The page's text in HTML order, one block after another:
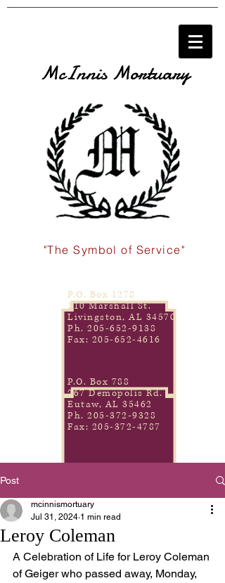
McInnis Mortuary
"The Symbol of Service"
P.O. Box 1278
110 Marshall St.
Livingston, AL 34570
Ph. 205-652-9138
Fax: 205-652-4616
P.O. Box 788
267 Demopolis Rd.
Eutaw, AL 35462
Ph. 205-372-9328
Fax: 205-372-4787
Post
Leroy Coleman
mcinnismortuary
Jul 31, 2024 1 min read
A Celebration of Life for Leroy Coleman
of Geiger who passed away, Monday,